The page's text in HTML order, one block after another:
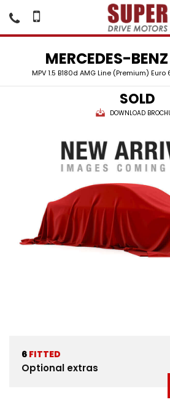
MERCEDES-BENZ
MPV 1.5 B180d AMG Line (Premium)
SOLD
DOWNLOAD
6 FITTED
Optional extras